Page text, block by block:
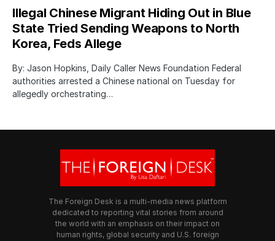
Illegal Chinese Migrant Hiding Out in Blue
State Tried Sending Weapons to North
Korea, Feds Allege
By: Jason Hopkins, Daily Caller News Foundation Federal
authorities arrested a Chinese national on Tuesday for
allegedly orchestrating…
The Foreign Desk is a multi-media news platform
dedicated to reporting vital stories from around
the world with an emphasis on their impact on
human rights, global security and U.S. foreign